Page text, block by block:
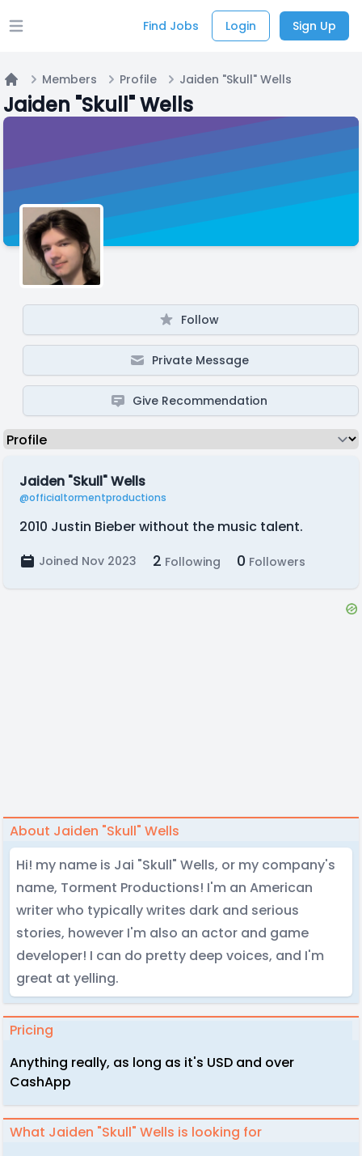
Open main menu Find Jobs Login Sign Up
Home
Members Profile Jaiden "Skull" Wells
Jaiden "Skull" Wells
Follow
Private Message
Give Recommendation
Jaiden "Skull" Wells
@officialtormentproductions
2010 Justin Bieber without the music talent.
Joined Nov 2023 2 Following 0 Followers
About Jaiden "Skull" Wells
Hi! my name is Jai "Skull" Wells, or my company's
name, Torment Productions! I'm an American
writer who typically writes dark and serious
stories, however I'm also an actor and game
developer! I can do pretty deep voices, and I'm
great at yelling.
Pricing
Anything really, as long as it's USD and over
CashApp
What Jaiden "Skull" Wells is looking for